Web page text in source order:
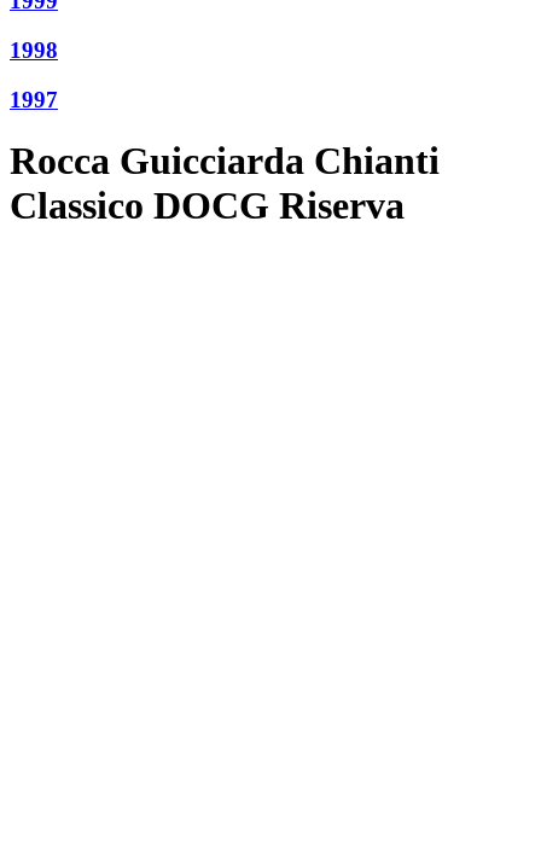
1998
1997
Rocca Guicciarda Chianti
Classico DOCG Riserva